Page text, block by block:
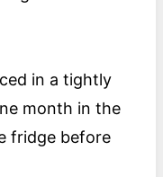
in a tightly
month in the
fridge before